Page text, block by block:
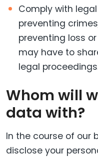
Comply with
preventing
preventing loss
may have to
legal
Whom will
data with?
In the course of our
disclose your